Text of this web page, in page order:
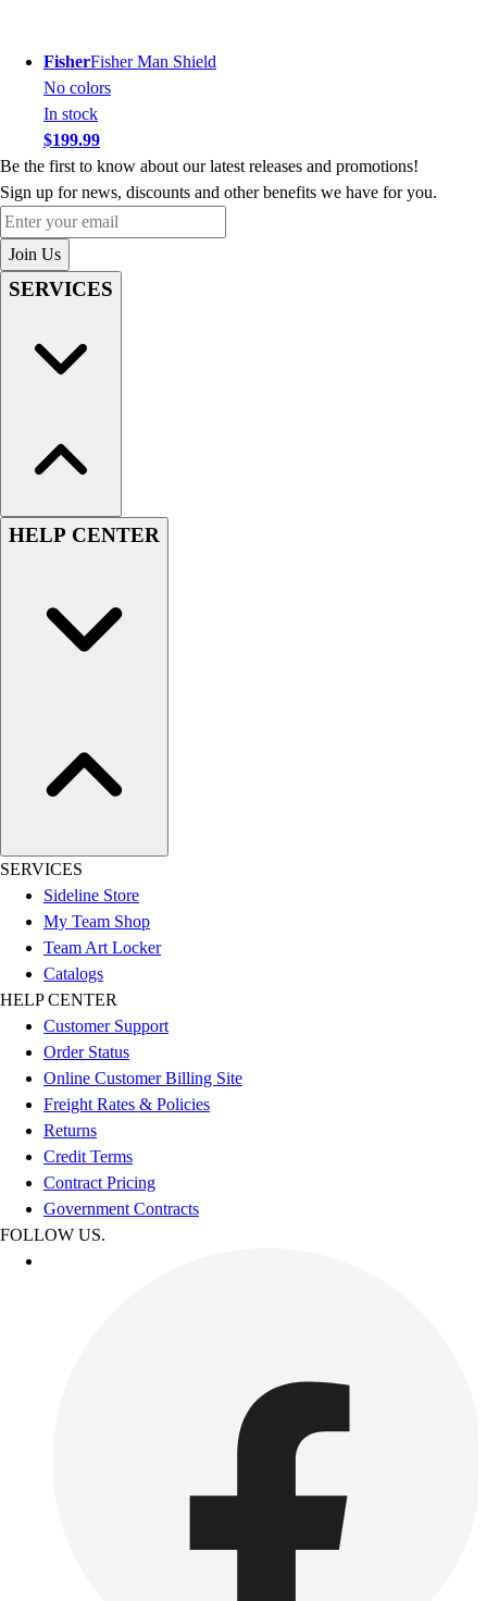
FisherFisher Man Shield
No colors
In stock
$199.99
Be the first to know about our latest releases and promotions!
Sign up for news, discounts and other benefits we have for you.
Enter your email
Join Us
SERVICES
HELP CENTER
SERVICES
Sideline Store
My Team Shop
Team Art Locker
Catalogs
HELP CENTER
Customer Support
Order Status
Online Customer Billing Site
Freight Rates & Policies
Returns
Credit Terms
Contract Pricing
Government Contracts
FOLLOW US.